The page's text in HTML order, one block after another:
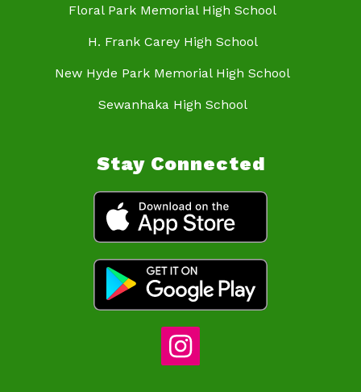
Floral Park Memorial High School
H. Frank Carey High School
New Hyde Park Memorial High School
Sewanhaka High School
Stay Connected